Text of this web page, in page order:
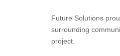
Future Solutions
surrounding
project.